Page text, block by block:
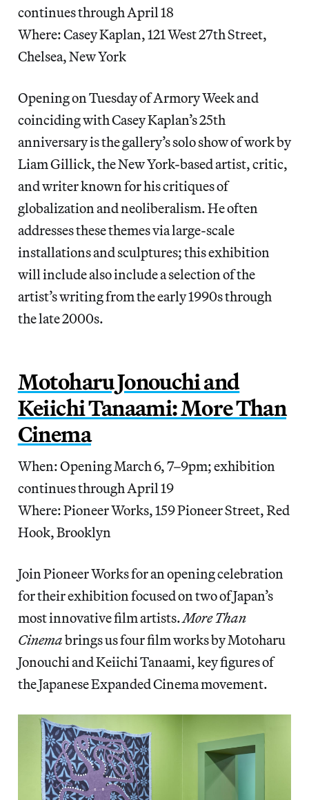
continues through April 18
Where: Casey Kaplan, 121 West 27th Street,
Chelsea, New York
Opening on Tuesday of Armory Week and
coinciding with Casey Kaplan’s 25th
anniversary is the gallery’s solo show of work by
Liam Gillick, the New York-based artist, critic,
and writer known for his critiques of
globalization and neoliberalism. He often
addresses these themes via large-scale
installations and sculptures; this exhibition
will include also include a selection of the
artist’s writing from the early 1990s through
the late 2000s.
Motoharu Jonouchi and
Keiichi Tanaami: More Than
Cinema
When: Opening March 6, 7–9pm; exhibition
continues through April 19
Where: Pioneer Works, 159 Pioneer Street, Red
Hook, Brooklyn
Join Pioneer Works for an opening celebration
for their exhibition focused on two of Japan’s
most innovative film artists.More Than
Cinemabrings us four film works by Motoharu
Jonouchi and Keiichi Tanaami, key figures of
the Japanese Expanded Cinema movement.